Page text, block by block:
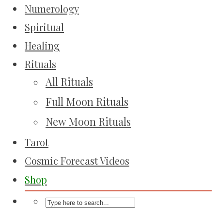
Numerology
Spiritual
Healing
Rituals
All Rituals
Full Moon Rituals
New Moon Rituals
Tarot
Cosmic Forecast Videos
Shop